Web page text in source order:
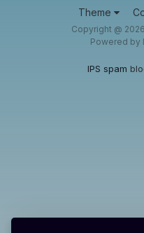
Theme
Copyright @
Powered by
IPS spam